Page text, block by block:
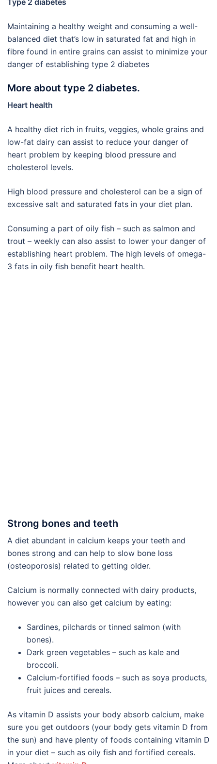
Maintaining a healthy weight and consuming a well-
balanced diet that’s low in saturated fat and high in
fibre found in entire grains can assist to minimize your
danger of establishing type 2 diabetes
More about type 2 diabetes.
Heart health
A healthy diet rich in fruits, veggies, whole grains and
low-fat dairy can assist to reduce your danger of
heart problem by keeping blood pressure and
cholesterol levels.
High blood pressure and cholesterol can be a sign of
excessive salt and saturated fats in your diet plan.
Consuming a part of oily fish – such as salmon and
trout – weekly can also assist to lower your danger of
establishing heart problem. The high levels of omega-
3 fats in oily fish benefit heart health.
Strong bones and teeth
A diet abundant in calcium keeps your teeth and
bones strong and can help to slow bone loss
(osteoporosis) related to getting older.
Calcium is normally connected with dairy products,
however you can also get calcium by eating:
Sardines, pilchards or tinned salmon (with
bones).
Dark green vegetables – such as kale and
broccoli.
Calcium-fortified foods – such as soya products,
fruit juices and cereals.
As vitamin D assists your body absorb calcium, make
sure you get outdoors (your body gets vitamin D from
the sun) and have plenty of foods containing vitamin D
in your diet – such as oily fish and fortified cereals.